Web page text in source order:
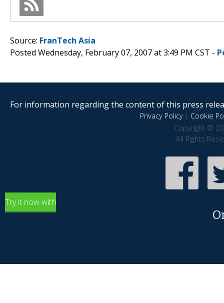
Source: FranTech Asia
Posted Wednesday, February 07, 2007 at 3:49 PM CST -
For information regarding the content of this press
Privacy Policy| Cookie
Copyright ©
All Rights
Try it now with